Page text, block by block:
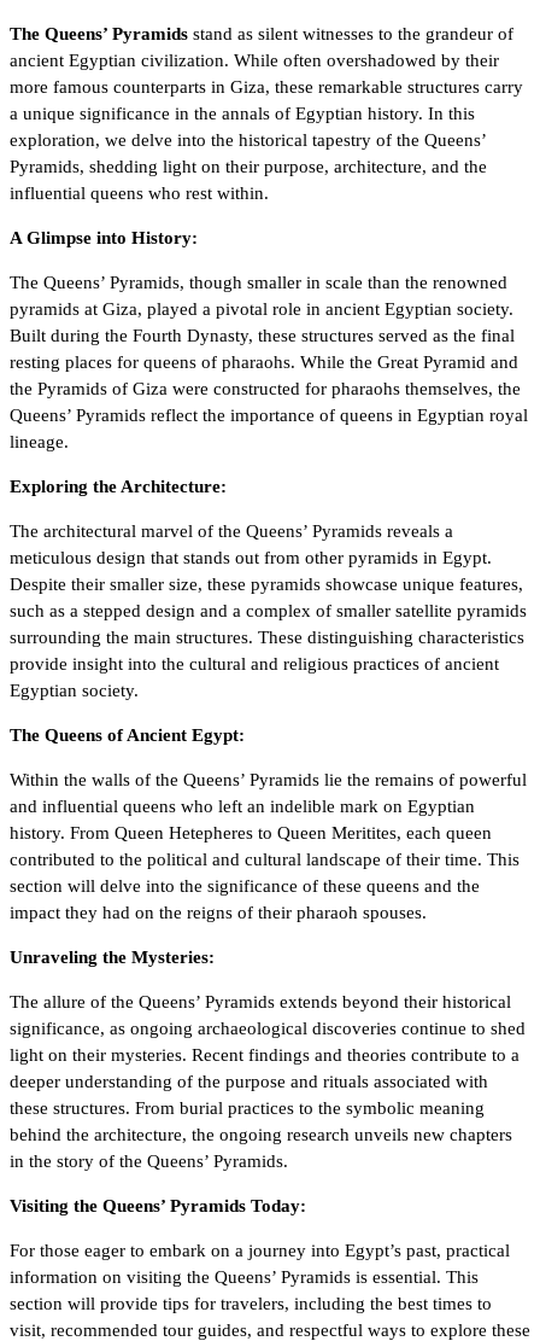
The Queens’ Pyramids stand as silent witnesses to the grandeur of
ancient Egyptian civilization. While often overshadowed by their
more famous counterparts in Giza, these remarkable structures carry
a unique significance in the annals of Egyptian history. In this
exploration, we delve into the historical tapestry of the Queens’
Pyramids, shedding light on their purpose, architecture, and the
influential queens who rest within.
A Glimpse into History:
The Queens’ Pyramids, though smaller in scale than the renowned
pyramids at Giza, played a pivotal role in ancient Egyptian society.
Built during the Fourth Dynasty, these structures served as the final
resting places for queens of pharaohs. While the Great Pyramid and
the Pyramids of Giza were constructed for pharaohs themselves, the
Queens’ Pyramids reflect the importance of queens in Egyptian royal
lineage.
Exploring the Architecture:
The architectural marvel of the Queens’ Pyramids reveals a
meticulous design that stands out from other pyramids in Egypt.
Despite their smaller size, these pyramids showcase unique features,
such as a stepped design and a complex of smaller satellite pyramids
surrounding the main structures. These distinguishing characteristics
provide insight into the cultural and religious practices of ancient
Egyptian society.
The Queens of Ancient Egypt:
Within the walls of the Queens’ Pyramids lie the remains of powerful
and influential queens who left an indelible mark on Egyptian
history. From Queen Hetepheres to Queen Meritites, each queen
contributed to the political and cultural landscape of their time. This
section will delve into the significance of these queens and the
impact they had on the reigns of their pharaoh spouses.
Unraveling the Mysteries:
The allure of the Queens’ Pyramids extends beyond their historical
significance, as ongoing archaeological discoveries continue to shed
light on their mysteries. Recent findings and theories contribute to a
deeper understanding of the purpose and rituals associated with
these structures. From burial practices to the symbolic meaning
behind the architecture, the ongoing research unveils new chapters
in the story of the Queens’ Pyramids.
Visiting the Queens’ Pyramids Today:
For those eager to embark on a journey into Egypt’s past, practical
information on visiting the Queens’ Pyramids is essential. This
section will provide tips for travelers, including the best times to
visit, recommended tour guides, and respectful ways to explore these